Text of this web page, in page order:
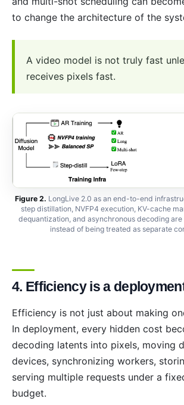
to change the architecture of the
A video model is not truly fast
receives pixels fast.
Figure 2. LongLive 2.0 as an end-to-end
step distillation, NVFP4 execution, KV-cache
dequantization, and asynchronous decoding
instead of being treated as separate
4. Efficiency is a
Efficiency is not just about making
In deployment, every hidden cost
decoding latents into pixels, moving
devices, synchronizing workers,
serving multiple requests under a
budget.